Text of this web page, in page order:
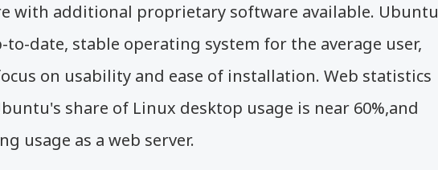
with additional proprietary software available. Ubuntu
to-date, stable operating system for the average user,
on usability and ease of installation. Web statistics
share of Linux desktop usage is near 60%,and
usage as a web server.